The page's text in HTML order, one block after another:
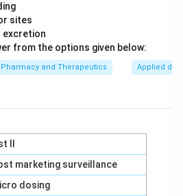
not accurate. Geriatric
challenges such as impaired
medication regimens, and
which can actually reduce
plans.
is often a problem in
Polypharmacy, defined as
medications by a patient, is
in elderly populations. It
risk of ADRs, drug-drug
sites
excretion
from the options given below:
and Therapeutics Applied
II
marketing surveillance
dosing